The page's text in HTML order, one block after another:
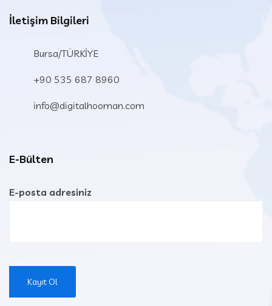
İletişim Bilgileri
Bursa/TÜRKİYE
+90 535 687 8960
info@digitalhooman.com
E-Bülten
E-posta adresiniz